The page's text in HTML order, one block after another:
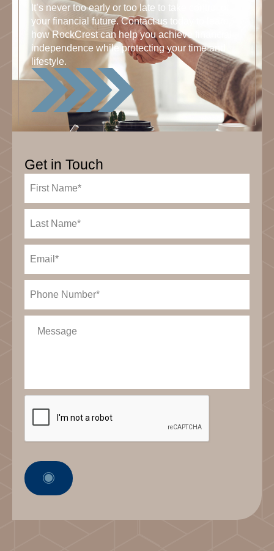
It’s never too early or too late to take control of
your financial future. Contact us today to learn
how RockCrest can help you achieve financial
independence while protecting your time and
lifestyle.
Get in Touch
Name (Required)
Name (Required)